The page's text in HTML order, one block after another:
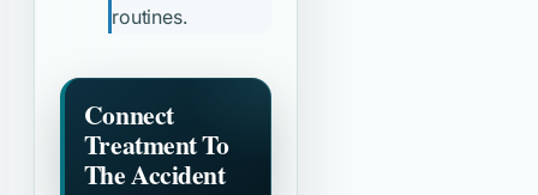
routines.
Connect
Treatment To
The Accident